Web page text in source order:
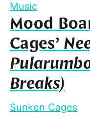
Music
Mood
Cages’
Breaks)
Sunken Cages